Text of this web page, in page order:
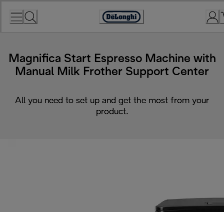
Accessibility
Magnifica Start Espresso Machine with
Manual Milk Frother Support Center
All you need to set up and get the most from your
product.